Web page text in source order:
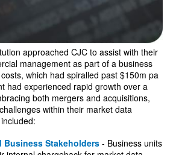
approached CJC to assist with their
management as part of a business
which had spiralled past $150m pa
had experienced rapid growth over a
both mergers and acquisitions,
within their market data
Business Stakeholders - Business units